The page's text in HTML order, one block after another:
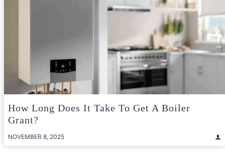
How Long Does It Take To Get A Boiler
Grant?
NOVEMBER 8, 2025